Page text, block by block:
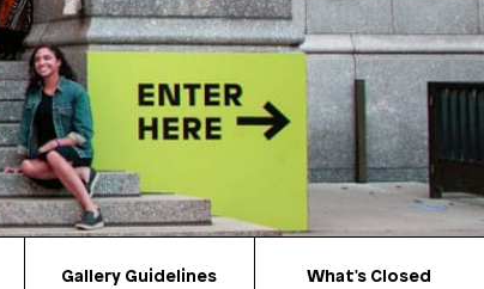
Gallery Guidelines What's Closed